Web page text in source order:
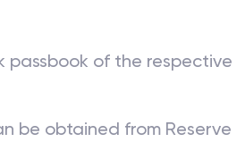
passbook of the respective
be obtained from Reserve